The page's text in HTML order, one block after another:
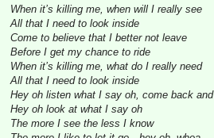
When it’s killing me, when will I really see
All that I need to look inside
Come to believe that I better not leave
Before I get my chance to ride
When it’s killing me, what do I really need
All that I need to look inside
Hey oh listen what I say oh, come back and
Hey oh look at what I say oh
The more I see the less I know